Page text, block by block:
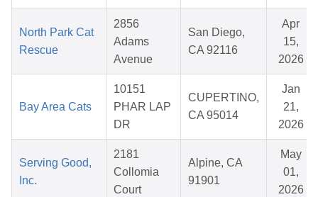
North Park Cat
Rescue
2856
Adams
Avenue
San Diego,
CA 92116
Apr
15,
2026
Bay Area Cats
10151
PHAR LAP
DR
CUPERTINO,
CA 95014
Jan
21,
2026
Serving Good,
Inc.
2181
Collomia
Court
Alpine, CA
91901
May
01,
2026